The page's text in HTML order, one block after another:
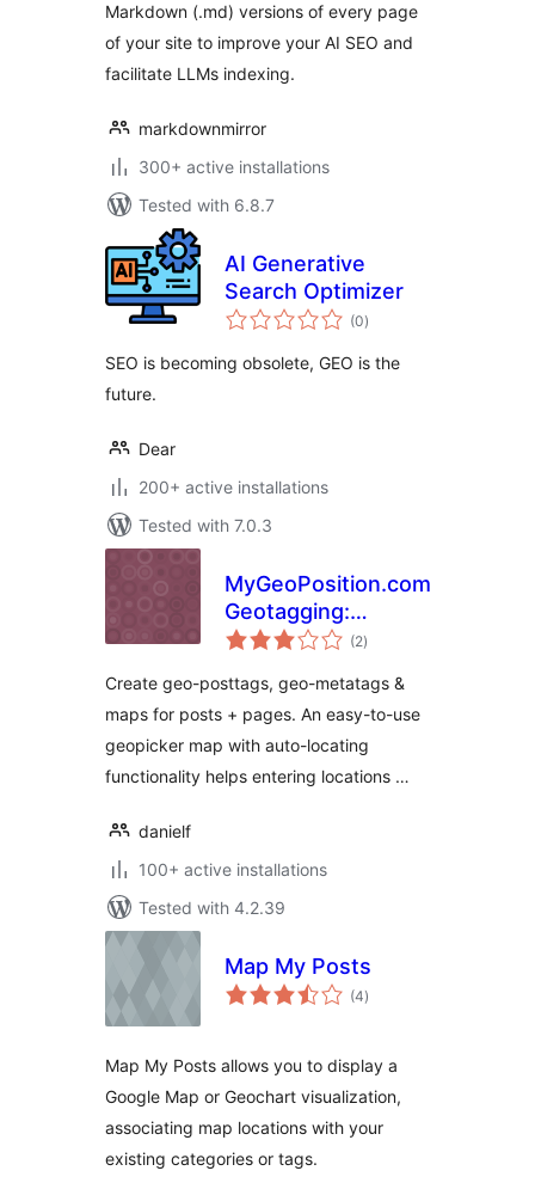
Markdown (.md) versions of every page
of your site to improve your AI SEO and
facilitate LLMs indexing.
markdownmirror
300+ active installations
Tested with 6.8.7
AI Generative
Search Optimizer
(0total
ratings
)
SEO is becoming obsolete, GEO is the
future.
Dear
200+ active installations
Tested with 7.0.3
MyGeoPosition.com
Geotagging:
Geotags /
GeoFeedtags /
GeoMicrodata /
Maps
(2total
ratings
)
Create geo-posttags, geo-metatags &
maps for posts + pages. An easy-to-use
geopicker map with auto-locating
functionality helps entering locations …
danielf
100+ active installations
Tested with 4.2.39
Map My Posts
(4total
ratings
)
Map My Posts allows you to display a
Google Map or Geochart visualization,
associating map locations with your
existing categories or tags.